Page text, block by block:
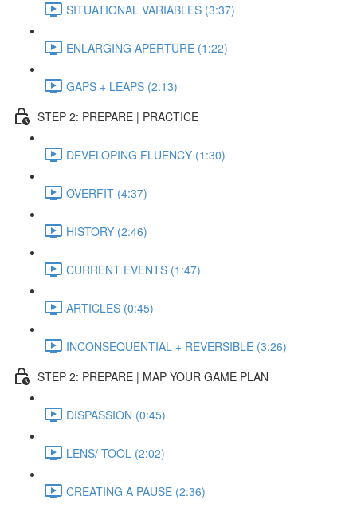
SITUATIONAL VARIABLES (3:37)
ENLARGING APERTURE (1:22)
GAPS + LEAPS (2:13)
STEP 2: PREPARE | PRACTICE
DEVELOPING FLUENCY (1:30)
OVERFIT (4:37)
HISTORY (2:46)
CURRENT EVENTS (1:47)
ARTICLES (0:45)
INCONSEQUENTIAL + REVERSIBLE (3:26)
STEP 2: PREPARE | MAP YOUR GAME PLAN
DISPASSION (0:45)
LENS/ TOOL (2:02)
CREATING A PAUSE (2:36)